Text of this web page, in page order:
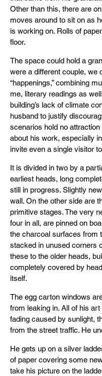
Other than this, there are
moves around to sit on as
is working on. Rolls of
floor.
The space could hold a
were a different couple, we
“happenings,” combining
me, literary readings as
building’s lack of climate
husband to justify
scenarios hold no
about his work, especially
invite even a single visitor
It is divided in two by a
earliest heads, long
still in progress. Slightly
wall. On the other side are
primitive stages. The very
four in all, are pinned on
the charcoal surfaces from
stacked in unused corners
these to the older heads,
completely covered by
itself.
The egg carton windows
from leaking in. All of his
fading caused by sunlight,
from the street traffic. He
He gets up on a silver
of paper covering some
take his picture on the